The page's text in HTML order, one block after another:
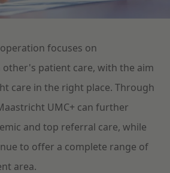
focuses on
patient care, with the aim
care in the right place. Through
UMC+ can further
and top referral care, while
to offer a complete range of
area.